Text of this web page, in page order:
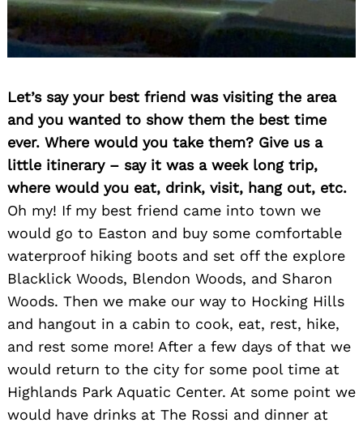
Let’s say your best friend was visiting the area
and you wanted to show them the best time
ever. Where would you take them? Give us a
little itinerary – say it was a week long trip,
where would you eat, drink, visit, hang out, etc.
Oh my! If my best friend came into town we
would go to Easton and buy some comfortable
waterproof hiking boots and set off the explore
Blacklick Woods, Blendon Woods, and Sharon
Woods. Then we make our way to Hocking Hills
and hangout in a cabin to cook, eat, rest, hike,
and rest some more! After a few days of that we
would return to the city for some pool time at
Highlands Park Aquatic Center. At some point we
would have drinks at The Rossi and dinner at